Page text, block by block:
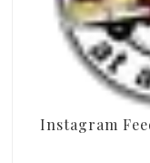
Instagram